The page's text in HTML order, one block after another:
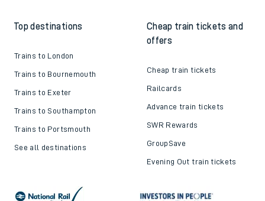
Top destinations
Trains to London
Trains to Bournemouth
Trains to Exeter
Trains to Southampton
Trains to Portsmouth
See all destinations
Cheap train tickets and
offers
Cheap train tickets
Railcards
Advance train tickets
SWR Rewards
GroupSave
Evening Out train tickets